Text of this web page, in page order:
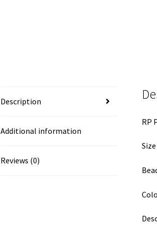
Description
Additional information
Reviews (0)
RP